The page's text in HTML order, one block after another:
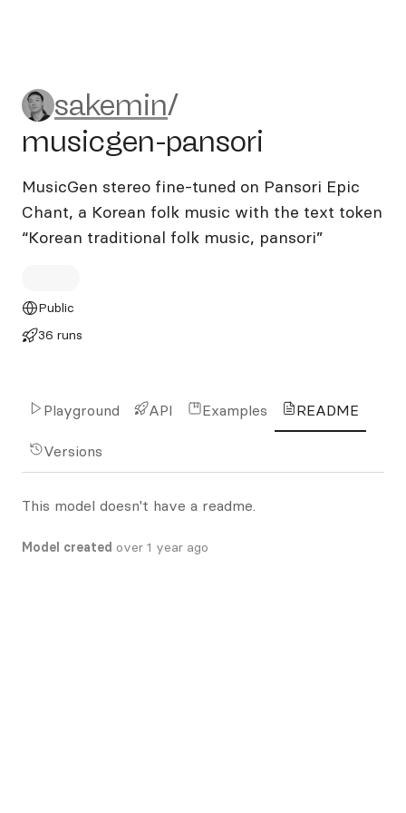
sakemin/musicgen-pansori
sakemin/
musicgen-pansori
MusicGen stereo fine-tuned on Pansori Epic
Chant, a Korean folk music with the text token
“Korean traditional folk music, pansori”
Public
36 runs
Playground API Examples README
Versions
This model doesn't have a readme.
Model created over 1 year ago